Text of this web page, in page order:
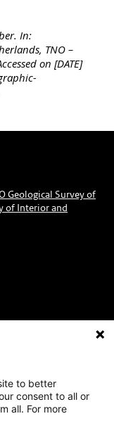
In:
TNO –
on [DATE]
Geological Survey of
of Interior and
to better
consent to all or
all. For more